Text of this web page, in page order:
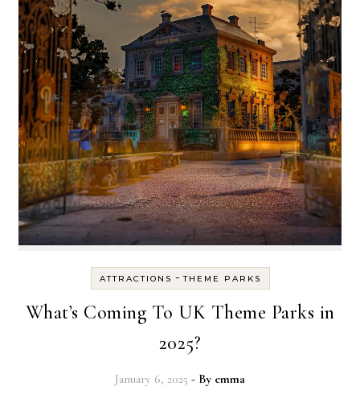
ATTRACTIONS -THEME PARKS
What’s Coming To UK Theme Parks in
2025?
January 6, 2025 - By emma